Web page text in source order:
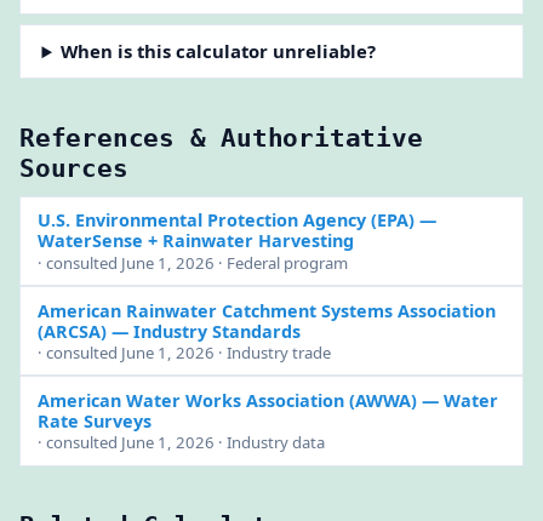
When is this calculator unreliable?
References & Authoritative
Sources
U.S. Environmental Protection Agency (EPA)—
WaterSense + Rainwater Harvesting
· consulted June 1, 2026 · Federal program
American Rainwater Catchment Systems Association
(ARCSA)— Industry Standards
· consulted June 1, 2026 · Industry trade
American Water Works Association (AWWA)— Water
Rate Surveys
· consulted June 1, 2026 · Industry data